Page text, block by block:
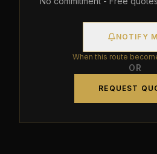
NOTIFY
When this route
OR
REQUEST